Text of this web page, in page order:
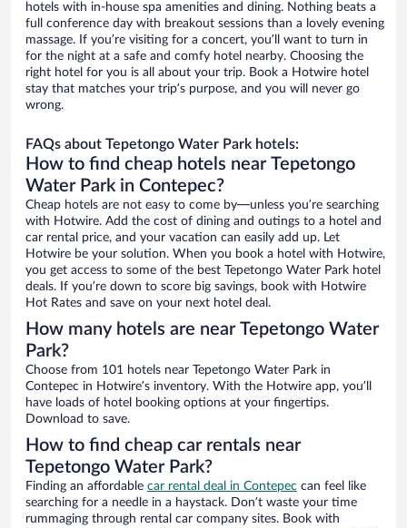
hotels with in-house spa amenities and dining. Nothing beats a
full conference day with breakout sessions than a lovely evening
massage. If you’re visiting for a concert, you’ll want to turn in
for the night at a safe and comfy hotel nearby. Choosing the
right hotel for you is all about your trip. Book a Hotwire hotel
stay that matches your trip’s purpose, and you will never go
wrong.
FAQs about Tepetongo Water Park hotels:
How to find cheap hotels near Tepetongo
Water Park in Contepec?
Cheap hotels are not easy to come by—unless you’re searching
with Hotwire. Add the cost of dining and outings to a hotel and
car rental price, and your vacation can easily add up. Let
Hotwire be your solution. When you book a hotel with Hotwire,
you get access to some of the best Tepetongo Water Park hotel
deals. If you’re down to score big savings, book with Hotwire
Hot Rates and save on your next hotel deal.
How many hotels are near Tepetongo Water
Park?
Choose from 101 hotels near Tepetongo Water Park in
Contepec in Hotwire’s inventory. With the Hotwire app, you’ll
have loads of hotel booking options at your fingertips.
Download to save.
How to find cheap car rentals near
Tepetongo Water Park?
Finding an affordable car rental deal in Contepec can feel like
searching for a needle in a haystack. Don’t waste your time
rummaging through rental car company sites. Book with